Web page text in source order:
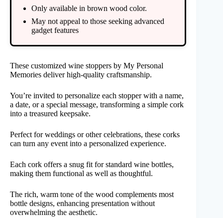
Only available in brown wood color.
May not appeal to those seeking advanced
gadget features
These customized wine stoppers by My Personal
Memories deliver high-quality craftsmanship.
You’re invited to personalize each stopper with a name,
a date, or a special message, transforming a simple cork
into a treasured keepsake.
Perfect for weddings or other celebrations, these corks
can turn any event into a personalized experience.
Each cork offers a snug fit for standard wine bottles,
making them functional as well as thoughtful.
The rich, warm tone of the wood complements most
bottle designs, enhancing presentation without
overwhelming the aesthetic.